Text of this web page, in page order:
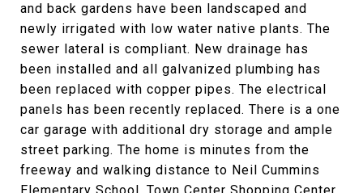
and back gardens have been landscaped and
newly irrigated with low water native plants. The
sewer lateral is compliant. New drainage has
been installed and all galvanized plumbing has
been replaced with copper pipes. The electrical
panels has been recently replaced. There is a one
car garage with additional dry storage and ample
street parking. The home is minutes from the
freeway and walking distance to Neil Cummins